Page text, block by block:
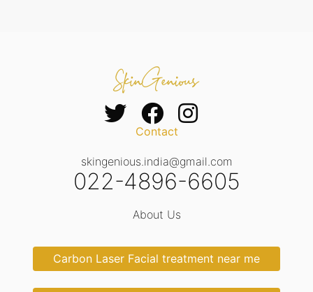
Contact
skingenious.india@gmail.com
022-4896-6605
About Us
Carbon Laser Facial treatment near me